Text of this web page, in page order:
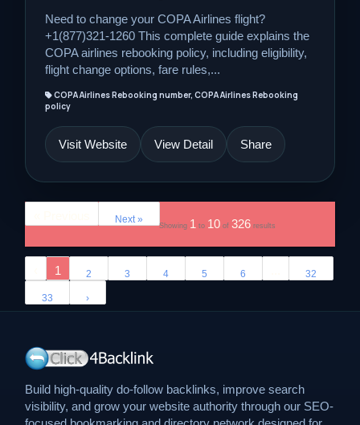
Need to change your COPA Airlines flight?
+1(877)321-1260 This complete guide explains the
COPA airlines rebooking policy, including eligibility,
flight change options, fare rules,...
COPA Airlines Rebooking number, COPA Airlines Rebooking
policy
Visit Website View Detail Share
Next »
Showing 1 to 10 of 326 results
1 2 3 4 5 6 32
33 ›
Build high-quality do-follow backlinks, improve search
visibility, and grow your website authority through our SEO-